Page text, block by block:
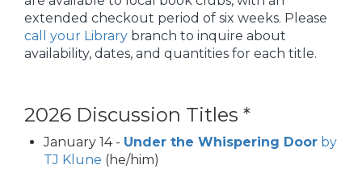
extended checkout period of six weeks. Please
call your Library branch to inquire about
availability, dates, and quantities for each title.
2026 Discussion Titles *
January 14 - Under the Whispering Door by
TJ Klune (he/him)